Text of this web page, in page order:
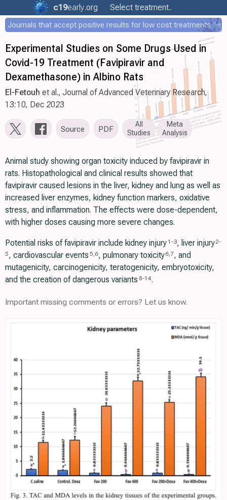
c19early.org Select treatment..
Journals that accept positive results for low cost treatments
Experimental Studies on Some Drugs Used in
Covid-19 Treatment (Favipiravir and
Dexamethasone) in Albino Rats
El-Fetouh et al., Journal of Advanced Veterinary Research,
13:10, Dec 2023
Source PDF
All
Studies
Meta
Analysis
Animal study showing organ toxicity induced by favipiravir in
rats. Histopathological and clinical results showed that
favipiravir caused lesions in the liver, kidney and lung as well as
increased liver enzymes, kidney function markers, oxidative
stress, and inflammation. The effects were dose-dependent,
with higher doses causing more severe changes.
Potential risks of favipiravir include kidney injury 1 -3, liver injury2-
5, cardiovascular events 5,6, pulmonary toxicity6,7, and
mutagenicity, carcinogenicity, teratogenicity, embryotoxicity,
and the creation of dangerous variants 8-14.
Important missing comments or errors? Let us know.